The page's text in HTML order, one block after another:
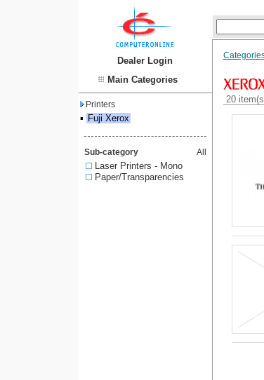
Dealer Login
Main Categories
Printers
▪ Fuji Xerox
Sub-category All
Laser Printers - Mono
Paper/Transparencies
20